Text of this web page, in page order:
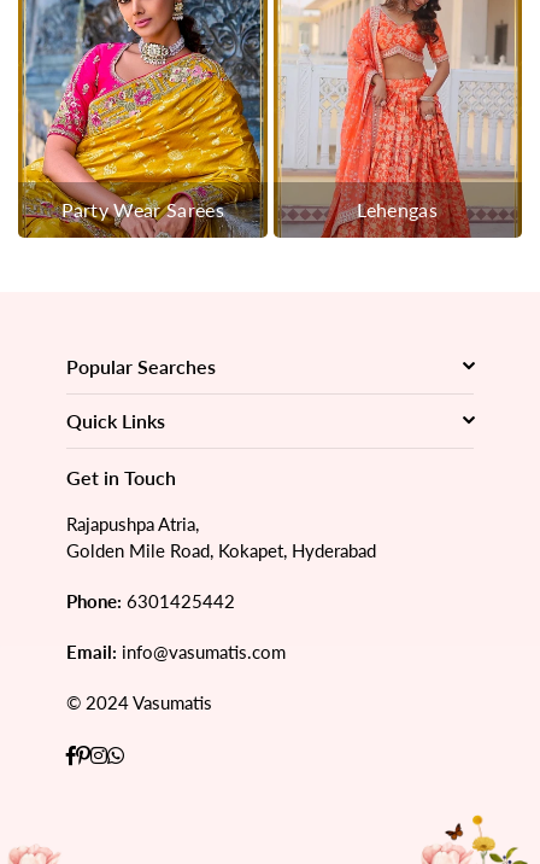
Party Wear Sarees Lehengas
Popular Searches
Quick Links
Get in Touch
Rajapushpa Atria,
Golden Mile Road, Kokapet, Hyderabad
Phone: 6301425442
Email: info@vasumatis.com
© 2024 Vasumatis
Facebook
Pinterest
Instagram
Whatsapp